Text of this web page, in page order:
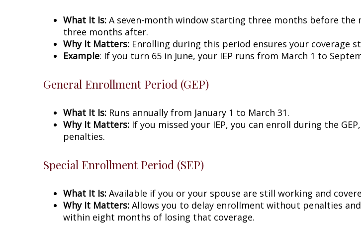
What It Is: A seven-month window starting three months before
three months after.
Why It Matters: Enrolling during this period ensures your coverage
Example: If you turn 65 in June, your IEP runs from March 1 to
General Enrollment Period (GEP)
What It Is: Runs annually from January 1 to March 31.
Why It Matters: If you missed your IEP, you can enroll during the
penalties.
Special Enrollment Period (SEP)
What It Is: Available if you or your spouse are still working and
Why It Matters: Allows you to delay enrollment without penalties
within eight months of losing that coverage.